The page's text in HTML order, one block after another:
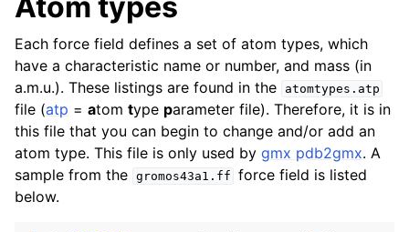
navigation of Interaction function and force fields
navigation of Topologies
Each force field defines a set of atom types, which
have a characteristic name or number, and mass (in
a.m.u.). These listings are found in the
atomtypes.atp
file (atp = atom type parameter file). Therefore, it is in
this file that you can begin to change and/or add an
atom type. This file is only used by gmx pdb2gmx. A
sample from the gromos43a1.ff force field is listed
below.